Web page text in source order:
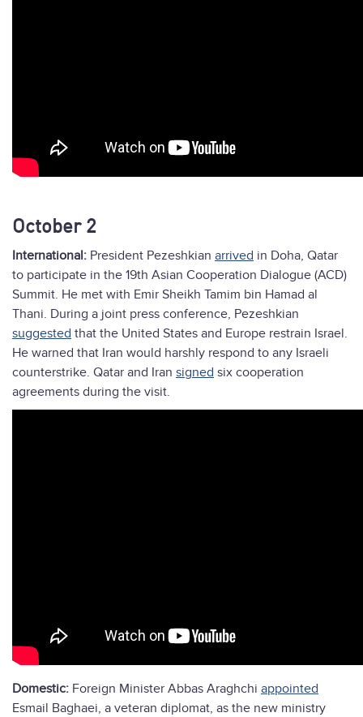
October 2
International: President Pezeshkian arrived in Doha, Qatar
to participate in the 19th Asian Cooperation Dialogue (ACD)
Summit. He met with Emir Sheikh Tamim bin Hamad al
Thani. During a joint press conference, Pezeshkian
suggested that the United States and Europe restrain Israel.
He warned that Iran would harshly respond to any Israeli
counterstrike. Qatar and Iran signed six cooperation
agreements during the visit.
Domestic: Foreign Minister Abbas Araghchi appointed
Esmail Baghaei, a veteran diplomat, as the new ministry